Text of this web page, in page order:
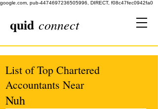
google.com, pub-4474697236505996, DIRECT, f08c47fec0942fa0
quid connect
List of Top Chartered
Accountants Near
Nuh